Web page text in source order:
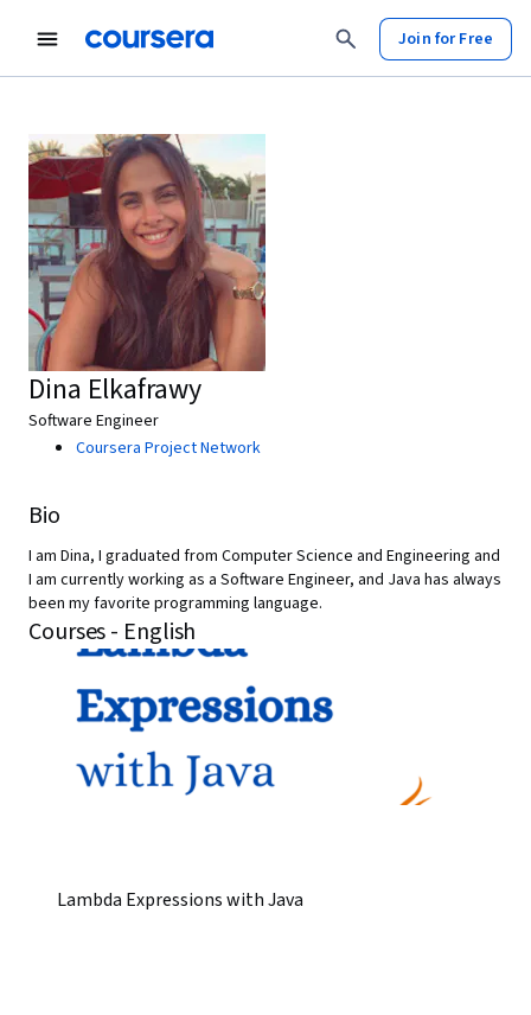
Join for Free
Dina Elkafrawy
Software Engineer
Coursera Project Network
Bio
I am Dina, I graduated from Computer Science and Engineering and
I am currently working as a Software Engineer, and Java has always
been my favorite programming language.
Courses - English
Lambda Expressions with Java